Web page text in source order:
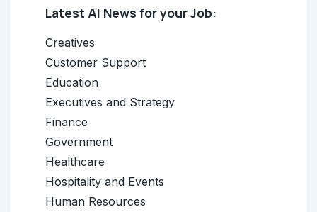
Latest AI News for your Job:
Creatives
Customer Support
Education
Executives and Strategy
Finance
Government
Healthcare
Hospitality and Events
Human Resources